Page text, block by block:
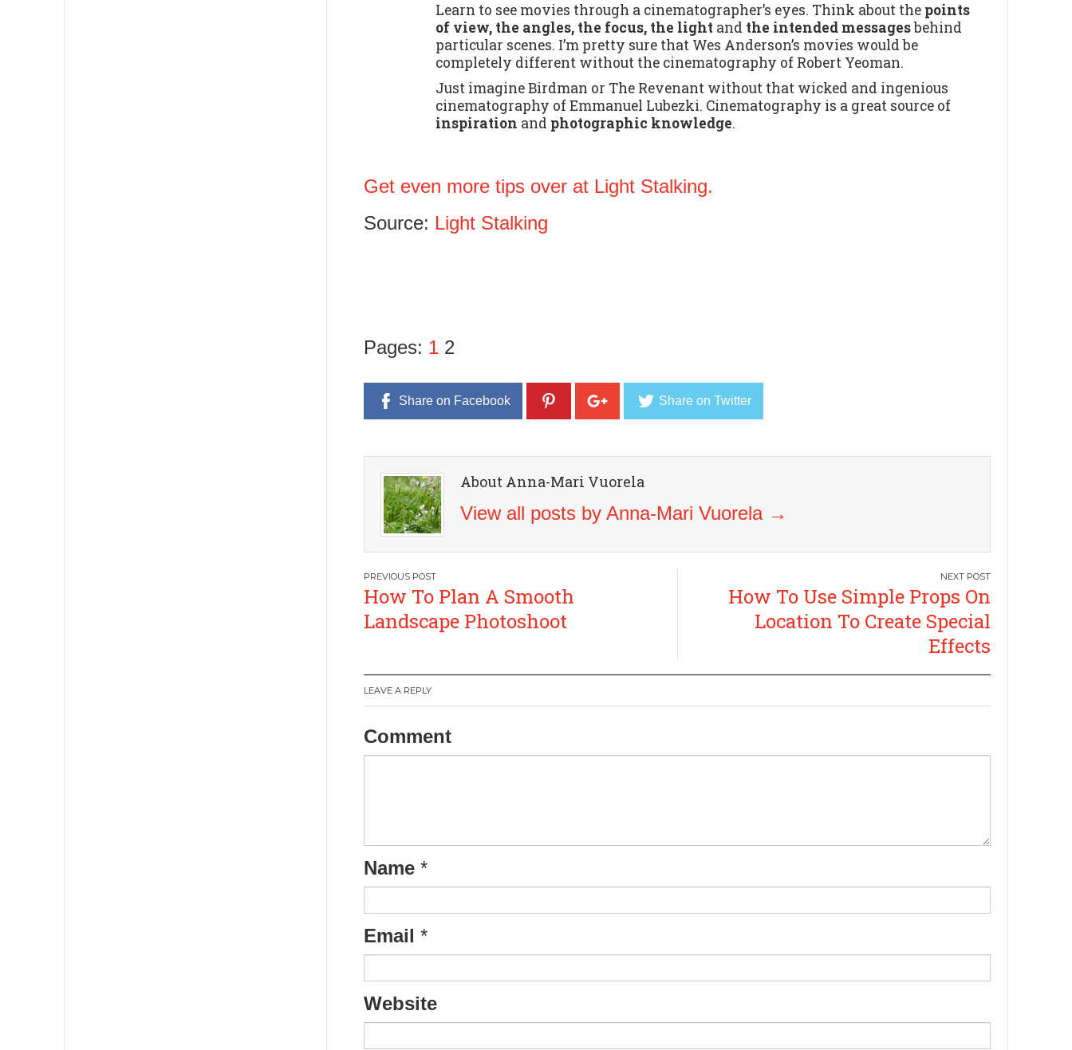
Learn to see movies through a cinematographer’s eyes. Think about the points
of view, the angles, the focus, the light and the intended messagesbehind
particular scenes. I’m pretty sure that Wes Anderson’s movies would be
completely different without the cinematography of Robert Yeoman.
Just imagine Birdman or The Revenant without that wicked and ingenious
cinematography of Emmanuel Lubezki. Cinematography is a great source of
inspiration and photographic knowledge.
Get even more tips over at Light Stalking.
Source: Light Stalking
Pages: 1 2
Share on Facebook Share on Twitter
About Anna-Mari Vuorela
View all posts by Anna-Mari Vuorela →
Post
navigation
How To Plan A Smooth
Landscape Photoshoot
How To Use Simple Props On
Location To Create Special
Effects
LEAVE A REPLY
Comment
Name *
Email *
Website